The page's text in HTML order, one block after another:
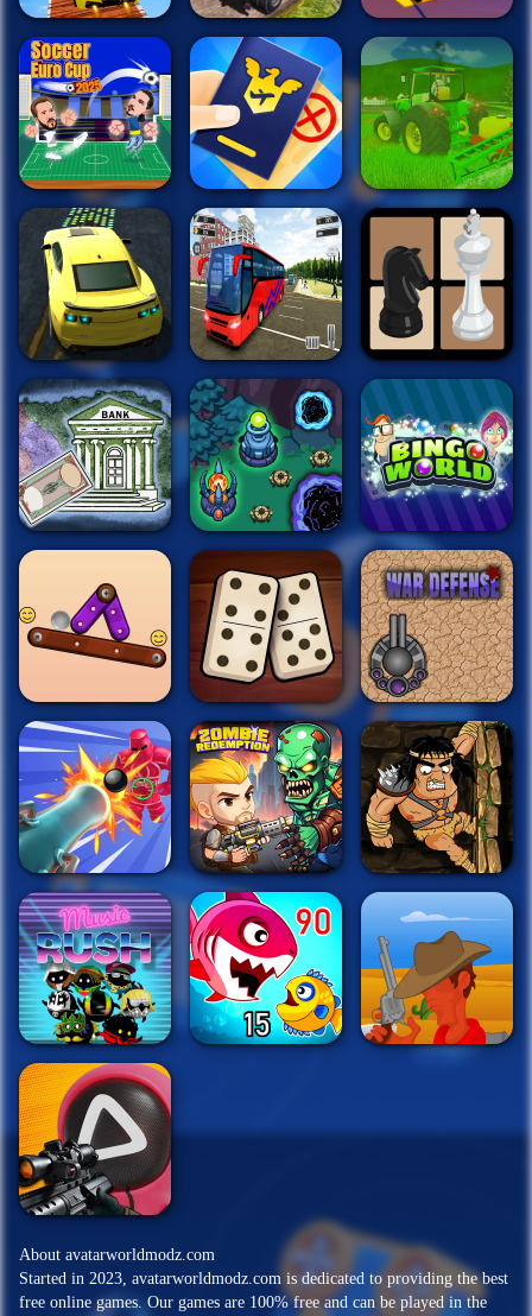
About avatarworldmodz.com
Started in 2023, avatarworldmodz.com is dedicated to providing the best
free online games. Our games are 100% free and can be played in the